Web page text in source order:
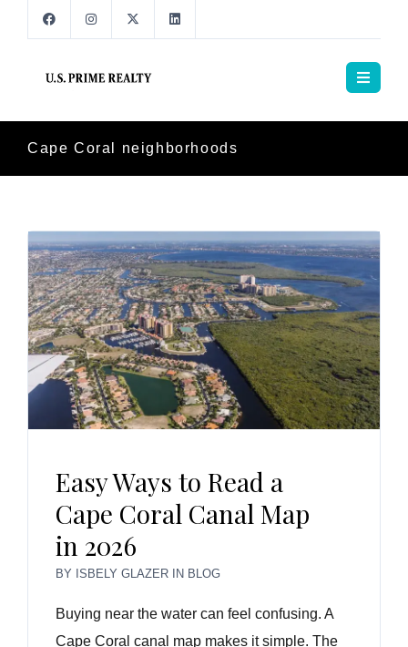
Cape Coral neighborhoods
Easy Ways to Read a
Cape Coral Canal Map
in 2026
BY ISBELY GLAZER IN BLOG
Buying near the water can feel confusing. A
Cape Coral canal map makes it simple. The